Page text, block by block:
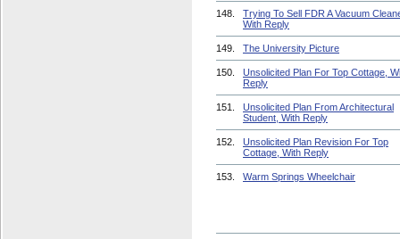
148.
Trying To Sell FDR A Vacuum
With Reply
149. The University Picture
150.
Unsolicited Plan For Top Cottage,
Reply
151.
Unsolicited Plan From Architectural
Student, With Reply
152.
Unsolicited Plan Revision For Top
Cottage, With Reply
153. Warm Springs Wheelchair